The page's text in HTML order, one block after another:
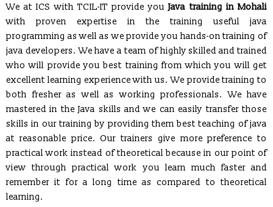
We at ICS with TCIL-IT provide youJava training in Mohali
with proven expertise in the training useful java
programming as well as we provide you hands-on training of
java developers. We have a team of highly skilled and trained
who will provide you best training from which you will get
excellent learning experience with us. We provide training to
both fresher as well as working professionals. We have
mastered in the Java skills and we can easily transfer those
skills in our training by providing them best teaching of java
at reasonable price. Our trainers give more preference to
practical work instead of theoretical because in our point of
view through practical work you learn much faster and
remember it for a long time as compared to theoretical
learning.
Posted Jan 2, 2016
Trained employees of Snow & Avalanche Study Establishment,
Defence Research & Development Organisation, Ministry of
Defence
Developed and Maintaining official websites of Govt.
Departments as well as their clients globally.
Proposal to conduct Seminar/Workshop on latest technologies
(Cyber Security & Ethical Hacking, Cloud Computing,
Embedded System etc.)
Proposal to Engineering Colleges for In-house Campus Training
for their Students
ICS CODES (A Flagship of ICS Group), which is formed to
conduct specialized interactive workshops.
ICSdeveloped Functioning of Online Examination facility has